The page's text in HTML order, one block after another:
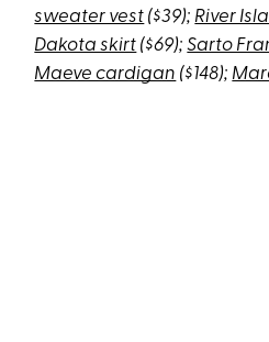
sweater vest ($39); River
Dakota skirt ($69);Sarto
Maeve cardigan ($148);